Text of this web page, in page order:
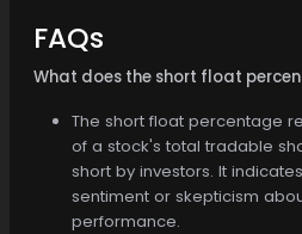
FAQs
What does the short float
The short float percentage
of a stock's total tradable
short by investors. It
sentiment or skepticism
performance.